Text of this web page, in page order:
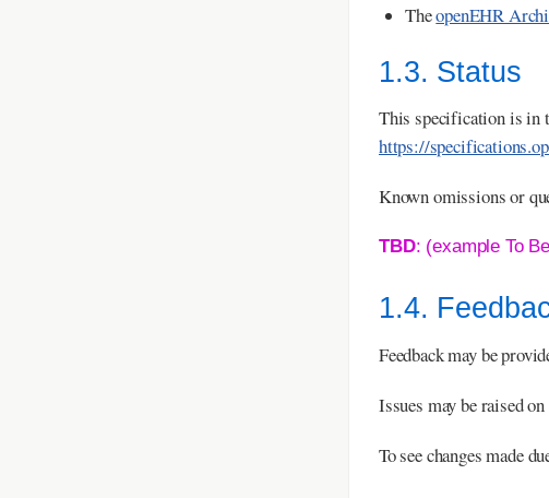
TheopenEHR
1.3. Status
This specification is in
https://
Known omissions or
TBD: (example To
1.4.
Feedback may be
Issues may be raised
To see changes made